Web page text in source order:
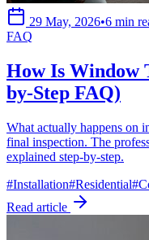
29 May, 2026•6 min
FAQ
How Is Window
by-Step FAQ)
What actually happens on
final inspection. The
explained step-by-step.
#Installation#Residential#
Read article